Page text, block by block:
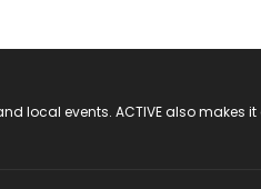
local events. ACTIVE also makes